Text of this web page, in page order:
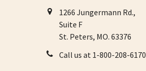
1266 Jungermann Rd.,
Suite F
St. Peters, MO. 63376
Call us at 1-800-208-6170